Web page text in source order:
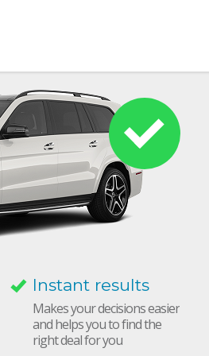
Instant results
Makes your decisions easier
and helps you to find the
right deal for you